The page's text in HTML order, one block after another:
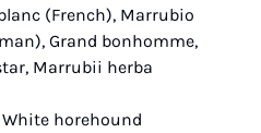
(French), Marrubio
Grand bonhomme,
Marrubii herba
White horehound